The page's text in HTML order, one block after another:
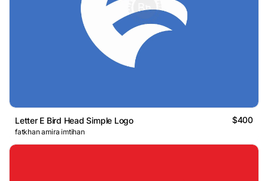
Letter E Bird Head Simple Logo $400
fatkhan amira imtihan